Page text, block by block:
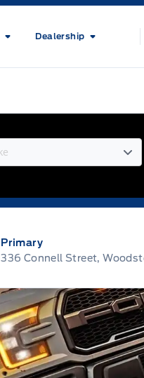
Dealership
Primary
336 Connell Street,